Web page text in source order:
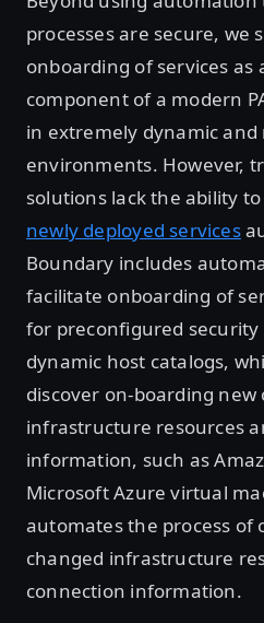
processes are secure, we
onboarding of services as
component of a modern
in extremely dynamic and
environments. However,
solutions lack the ability to
newly deployed services
Boundary includes
facilitate onboarding of
for preconfigured security
dynamic host catalogs,
discover on-boarding new
infrastructure resources
information, such as
Microsoft Azure virtual
automates the process of
changed infrastructure
connection information.